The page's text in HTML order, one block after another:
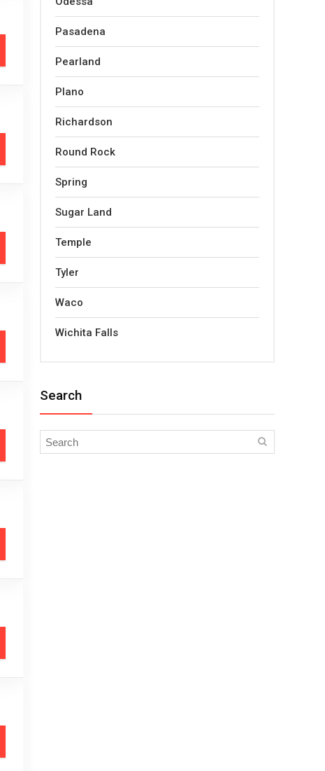
Pasadena
Pearland
Plano
Richardson
Round Rock
Spring
Sugar Land
Temple
Tyler
Waco
Wichita Falls
Search